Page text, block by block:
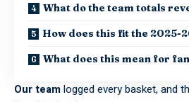
What do the team totals
How does this fit the 2025-
What does this mean for
Our teamlogged every basket, and